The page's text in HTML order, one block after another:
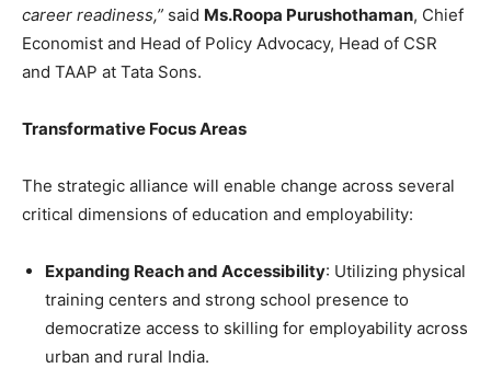
career readiness,” said Ms.Roopa Purushothaman, Chief
Economist and Head of Policy Advocacy, Head of CSR
and TAAP at Tata Sons.
Transformative Focus Areas
The strategic alliance will enable change across several
critical dimensions of education and employability:
Expanding Reach and Accessibility: Utilizing physical
training centers and strong school presence to
democratize access to skilling for employability across
urban and rural India.